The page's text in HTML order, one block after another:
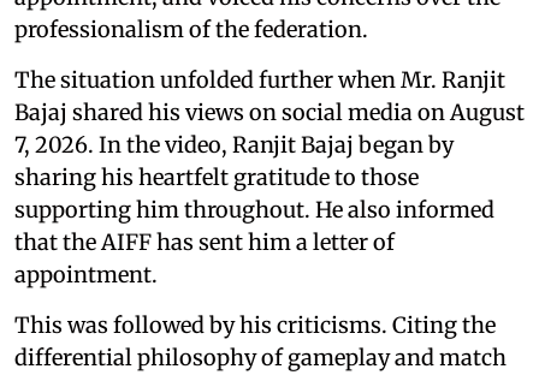
professionalism of the federation.
The situation unfolded further when Mr. Ranjit
Bajaj shared his views on social media on August
7, 2026. In the video, Ranjit Bajaj began by
sharing his heartfelt gratitude to those
supporting him throughout. He also informed
that the AIFF has sent him a letter of
appointment.
This was followed by his criticisms. Citing the
differential philosophy of gameplay and match